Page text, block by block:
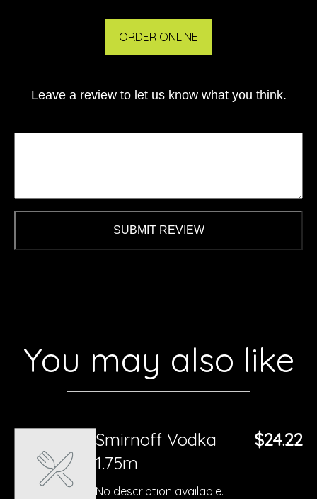
ORDER ONLINE
Leave a review to let us know what you think.
SUBMIT REVIEW
You may also like
Smirnoff Vodka
1.75m
$24.22
No description available.